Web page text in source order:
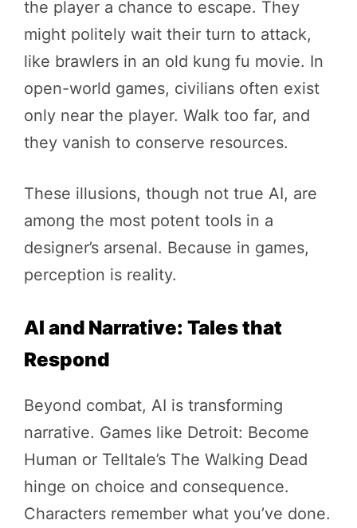
the player a chance to escape. They
might politely wait their turn to attack,
like brawlers in an old kung fu movie. In
open-world games, civilians often exist
only near the player. Walk too far, and
they vanish to conserve resources.
These illusions, though not true AI, are
among the most potent tools in a
designer’s arsenal. Because in games,
perception is reality.
AI and Narrative: Tales that
Respond
Beyond combat, AI is transforming
narrative. Games like Detroit: Become
Human or Telltale’s The Walking Dead
hinge on choice and consequence.
Characters remember what you’ve done.